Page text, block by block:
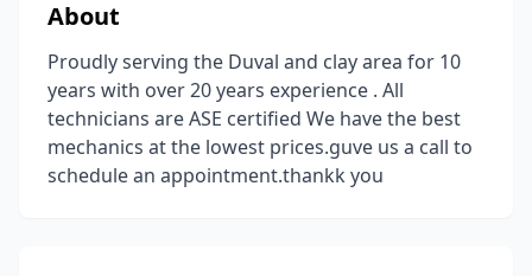
About
Proudly serving the Duval and clay area for 10
years with over 20 years experience . All
technicians are ASE certified We have the best
mechanics at the lowest prices.guve us a call to
schedule an appointment.thankk you